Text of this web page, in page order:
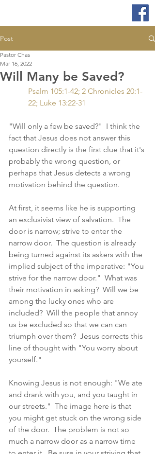
Post
Will Many be Saved?
Pastor Chas
Mar 16, 2022
Psalm 105:1-42; 2 Chronicles 20:1-
22; Luke 13:22-31
"Will only a few be saved?"  I think the
fact that Jesus does not answer this
question directly is the first clue that it's
probably the wrong question, or
perhaps that Jesus detects a wrong
motivation behind the question.
At first, it seems like he is supporting
an exclusivist view of salvation.  The
door is narrow; strive to enter the
narrow door.  The question is already
being turned against its askers with the
implied subject of the imperative: "You
strive for the narrow door."  What was
their motivation in asking?  Will we be
among the lucky ones who are
included?  Will the people that annoy
us be excluded so that we can can
triumph over them?  Jesus corrects this
line of thought with "You worry about
yourself."
Knowing Jesus is not enough: "We ate
and drank with you, and you taught in
our streets."  The image here is that
you might get stuck on the wrong side
of the door.  The problem is not so
much a narrow door as a narrow time